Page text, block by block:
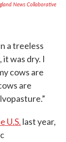
News Collaborative
a treeless
was dry. I
cows are
are
U.S. last year,